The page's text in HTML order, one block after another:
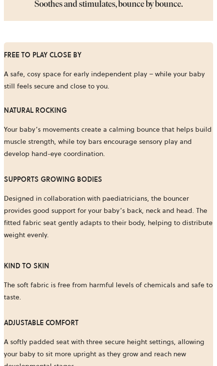
Soothes and stimulates, bounce by bounce.
FREE TO PLAY CLOSE BY
A safe, cosy space for early independent play – while your baby
still feels secure and close to you.
NATURAL ROCKING
Your baby’s movements create a calming bounce that helps build
muscle strength, while toy bars encourage sensory play and
develop hand-eye coordination.
SUPPORTS GROWING BODIES
Designed in collaboration with paediatricians, the bouncer
provides good support for your baby’s back, neck and head. The
fitted fabric seat gently adapts to their body, helping to distribute
weight evenly.
KIND TO SKIN
The soft fabric is free from harmful levels of chemicals and safe to
taste.
ADJUSTABLE COMFORT
A softly padded seat with three secure height settings, allowing
your baby to sit more upright as they grow and reach new